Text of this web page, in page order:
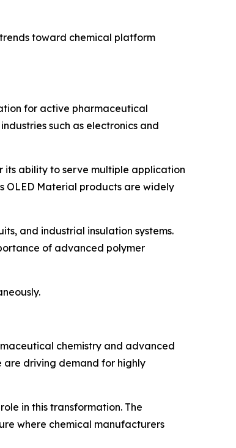
toward chemical platform
for active pharmaceutical
such as electronics and
its ability to serve multiple application
OLED Material products are widely
and industrial insulation systems.
of advanced polymer
chemistry and advanced
are driving demand for highly
in this transformation. The
where chemical manufacturers